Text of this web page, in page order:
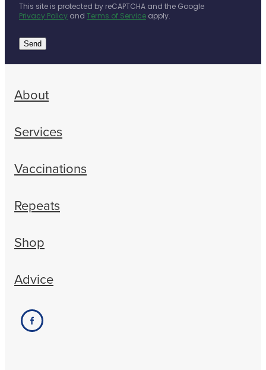
This site is protected by reCAPTCHA and the Google
Privacy Policy and Terms of Service apply.
Send
About
Services
Vaccinations
Repeats
Shop
Advice